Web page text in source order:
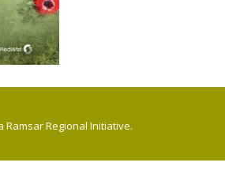
Ramsar Regional Initiative.